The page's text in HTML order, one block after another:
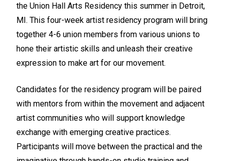
the Union Hall Arts Residency this summer in Detroit,
MI. This four-week artist residency program will bring
together 4-6 union members from various unions to
hone their artistic skills and unleash their creative
expression to make art for our movement.
Candidates for the residency program will be paired
with mentors from within the movement and adjacent
artist communities who will support knowledge
exchange with emerging creative practices.
Participants will move between the practical and the